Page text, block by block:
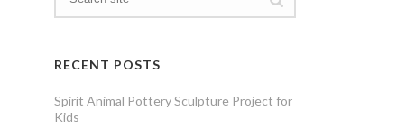
RECENT POSTS
Spirit Animal Pottery Sculpture Project for
Kids